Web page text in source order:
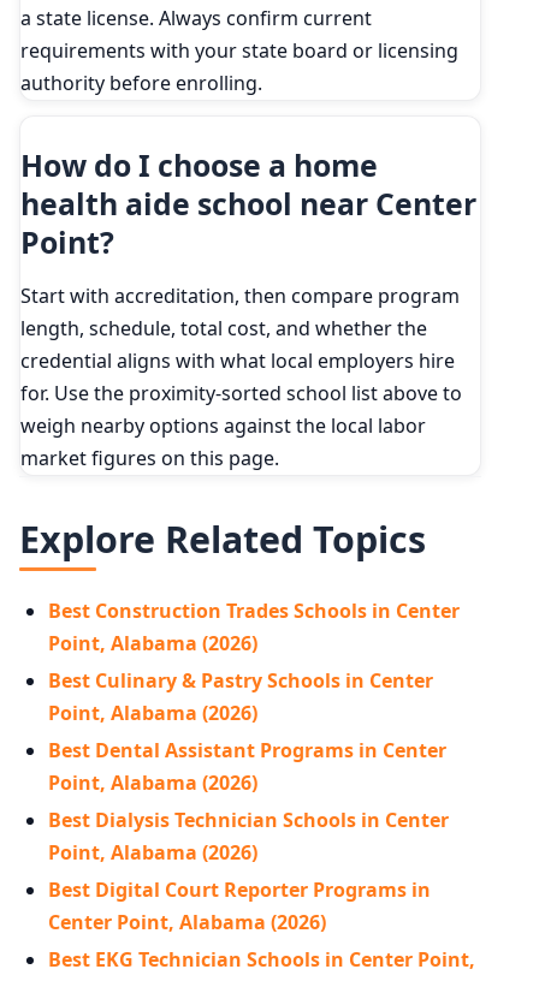
a state license. Always confirm current
requirements with your state board or licensing
authority before enrolling.
How do I choose a home
health aide school near Center
Point?
Start with accreditation, then compare program
length, schedule, total cost, and whether the
credential aligns with what local employers hire
for. Use the proximity-sorted school list above to
weigh nearby options against the local labor
market figures on this page.
Explore Related Topics
Best Construction Trades Schools in Center
Point, Alabama (2026)
Best Culinary & Pastry Schools in Center
Point, Alabama (2026)
Best Dental Assistant Programs in Center
Point, Alabama (2026)
Best Dialysis Technician Schools in Center
Point, Alabama (2026)
Best Digital Court Reporter Programs in
Center Point, Alabama (2026)
Best EKG Technician Schools in Center Point,